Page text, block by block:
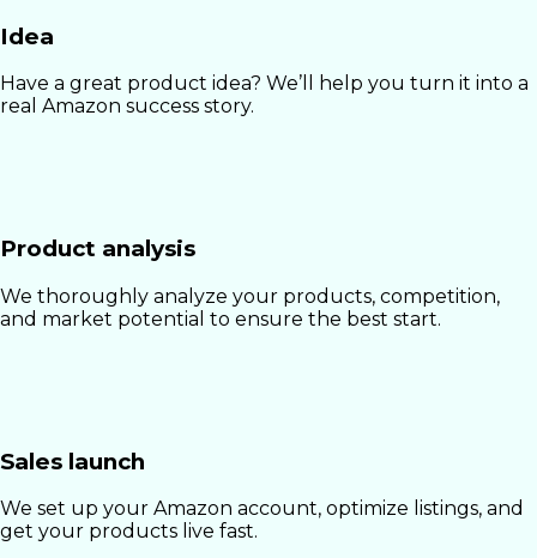
Idea
Have a great product idea? We’ll help you turn it into a
real Amazon success story.
Product analysis
We thoroughly analyze your products, competition,
and market potential to ensure the best start.
Sales launch
We set up your Amazon account, optimize listings, and
get your products live fast.